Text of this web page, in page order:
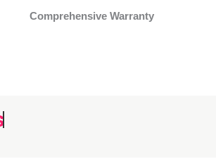
Comprehensive Warranty